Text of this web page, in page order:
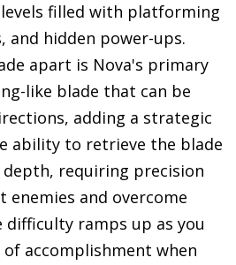
filled with platforming
and hidden power-ups.
apart is Nova's primary
like blade that can be
adding a strategic
ability to retrieve the blade
depth, requiring precision
and overcome
difficulty ramps up as you
accomplishment when